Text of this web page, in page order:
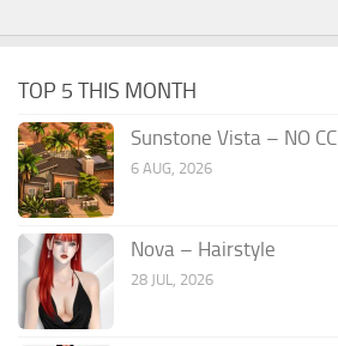
TOP 5 THIS MONTH
Sunstone Vista – NO CC
6 AUG, 2026
Nova – Hairstyle
28 JUL, 2026